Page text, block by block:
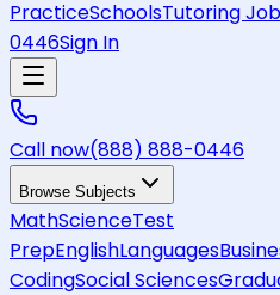
PracticeSchoolsTutoring
0446Sign In
Call now(888) 888-0446
Browse Subjects
MathScienceTest
PrepEnglishLanguages
CodingSocial Sciences